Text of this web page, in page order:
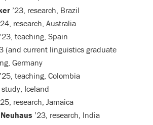
’23, research, Brazil
research, Australia
teaching, Spain
(and current linguistics graduate
Germany
teaching, Colombia
study, Iceland
research, Jamaica
’23, research, India